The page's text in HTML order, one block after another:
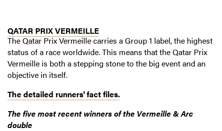
QATAR PRIX VERMEILLE
The Qatar Prix Vermeille carries a Group 1 label, the highest
status of a race worldwide. This means that the Qatar Prix
Vermeille is both a stepping stone to the big event and an
objective in itself.
The detailed runners' fact files.
The five most recent winners of the Vermeille & Arc
double